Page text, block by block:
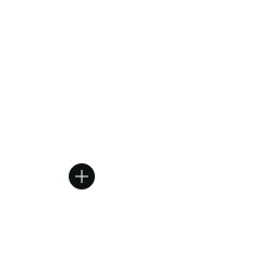
out of 5 stars], 174 reviews